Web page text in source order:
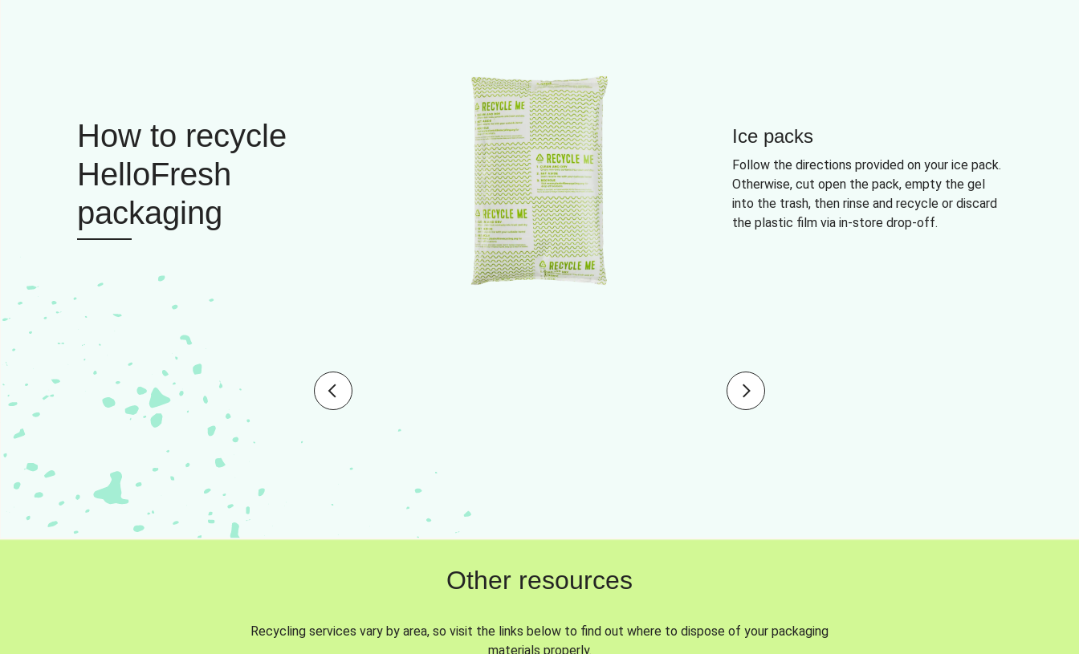
How to recycle
HelloFresh
packaging
Ice packs
Follow the directions provided on your ice pack.
Otherwise, cut open the pack, empty the gel
into the trash, then rinse and recycle or discard
the plastic film via in-store drop-off.
Other resources
Recycling services vary by area, so visit the links below to find out where to dispose of your packaging
materials properly.